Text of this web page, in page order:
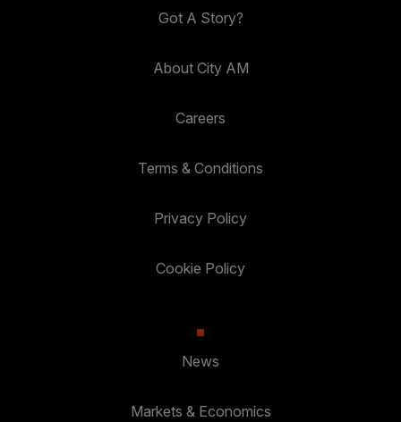
Got A Story?
About City AM
Careers
Terms & Conditions
Privacy Policy
Cookie Policy
News
Markets & Economics